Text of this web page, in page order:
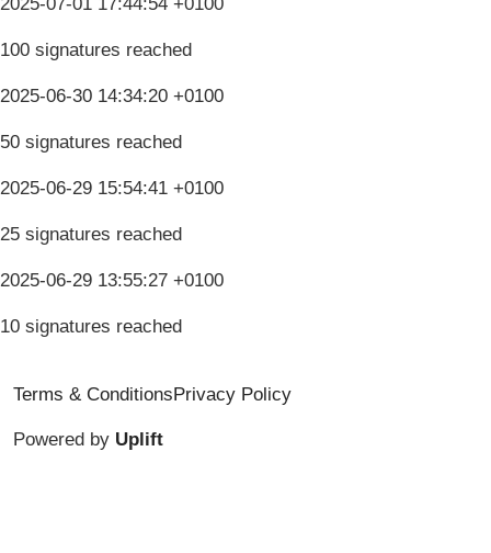
2025-07-01 17:44:54 +0100
100 signatures reached
2025-06-30 14:34:20 +0100
50 signatures reached
2025-06-29 15:54:41 +0100
25 signatures reached
2025-06-29 13:55:27 +0100
10 signatures reached
Terms & ConditionsPrivacy Policy
Powered by Uplift